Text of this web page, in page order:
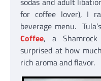
for coffee lover), I
beverage menu.
Coffee, a
surprised at how
rich aroma and flavor.